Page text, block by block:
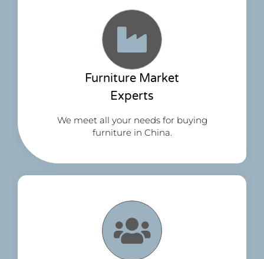
Furniture Market
Experts
We meet all your needs for buying
furniture in China.